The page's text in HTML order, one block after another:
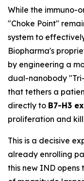
While the immuno-
"Choke Point"
system to
Biopharma's
by engineering a
dual-nanobody
that tethers a
directly to B7-H3
proliferation and
This is a decisive
already enrolling
this new IND